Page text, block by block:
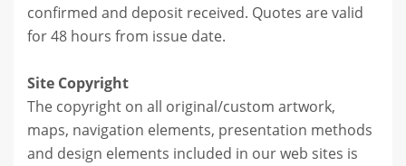
confirmed and deposit received. Quotes are valid
for 48 hours from issue date.
Site Copyright
The copyright on all original/custom artwork,
maps, navigation elements, presentation methods
and design elements included in our web sites is